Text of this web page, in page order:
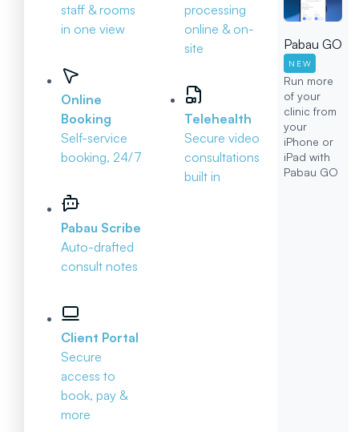
staff & rooms
in one view
Online
Booking
Self-service
booking, 24/7
Pabau Scribe
Auto-drafted
consult notes
Client Portal
Secure
access to
book, pay &
more
processing
online & on-
site
Telehealth
Secure video
consultations
built in
Pabau GO
NEW
Run more
of your
clinic from
your
iPhone or
iPad with
Pabau GO